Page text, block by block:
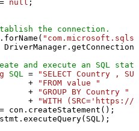
= null ;
the connection.
and execute an SQL
SQL =
"SELECT Country ,
+
"FROM value "
+
"GROUP BY Country "
+
"WITH
con.createStatement();